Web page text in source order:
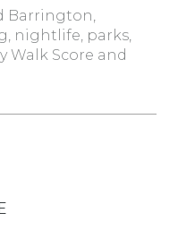
Barrington,
nightlife, parks,
Walk Score and